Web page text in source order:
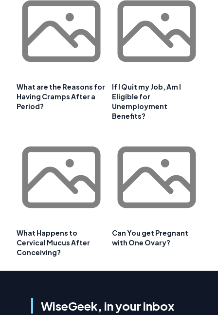
What are the Reasons for
Having Cramps After a
Period?
If I Quit my Job, Am I
Eligible for
Unemployment
Benefits?
What Happens to
Cervical Mucus After
Conceiving?
Can You get Pregnant
with One Ovary?
WiseGeek, in your inbox